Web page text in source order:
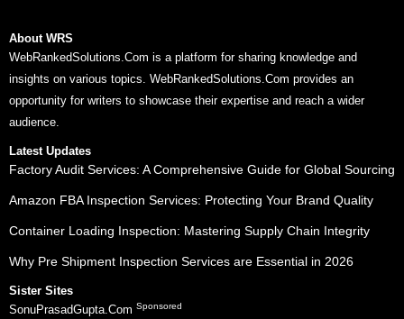
About WRS
WebRankedSolutions.Com is a platform for sharing knowledge and
insights on various topics. WebRankedSolutions.Com provides an
opportunity for writers to showcase their expertise and reach a wider
audience.
Latest Updates
Factory Audit Services: A Comprehensive Guide for Global Sourcing
Amazon FBA Inspection Services: Protecting Your Brand Quality
Container Loading Inspection: Mastering Supply Chain Integrity
Why Pre Shipment Inspection Services are Essential in 2026
Sister Sites
SonuPrasadGupta.Com Sponsored